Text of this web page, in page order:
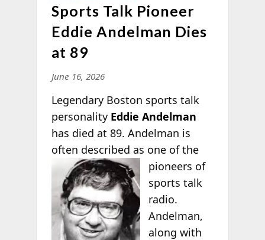
Sports Talk Pioneer
Eddie Andelman Dies
at 89
June 16, 2026
Legendary Boston sports talk
personality Eddie Andelman
has died at 89. Andelman is
often described as one of the
pioneers of
sports talk
radio.
Andelman,
along with